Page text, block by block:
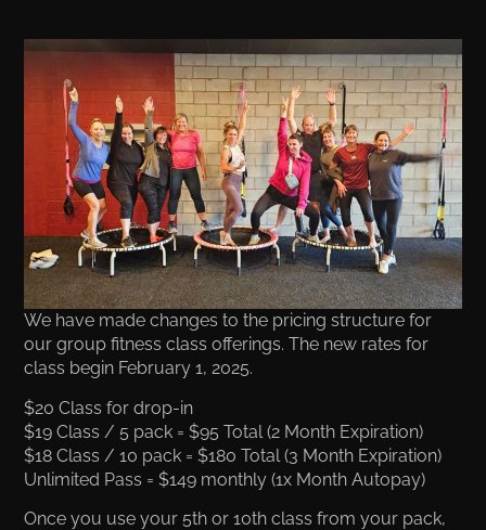
We have made changes to the pricing structure for
our group fitness class offerings. The new rates for
class begin February 1, 2025.
$20 Class for drop-in
$19 Class / 5 pack = $95 Total (2 Month Expiration)
$18 Class / 10 pack = $180 Total (3 Month Expiration)
Unlimited Pass = $149 monthly (1x Month Autopay)
Once you use your 5th or 10th class from your pack,